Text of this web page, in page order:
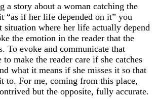
a story about a woman catching the
“as if her life depended on it” you
situation where her life actually depend
the emotion in the reader that the
To evoke and communicate that
make the reader care if she catches
what it means if she misses it so that
to. For me, coming from this place,
but the opposite, fully accurate.